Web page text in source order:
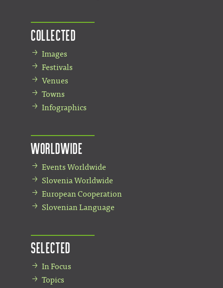
Collected
Images
Festivals
Venues
Towns
Infographics
Worldwide
Events Worldwide
Slovenia Worldwide
European Cooperation
Slovenian Language
Selected
In Focus
Topics